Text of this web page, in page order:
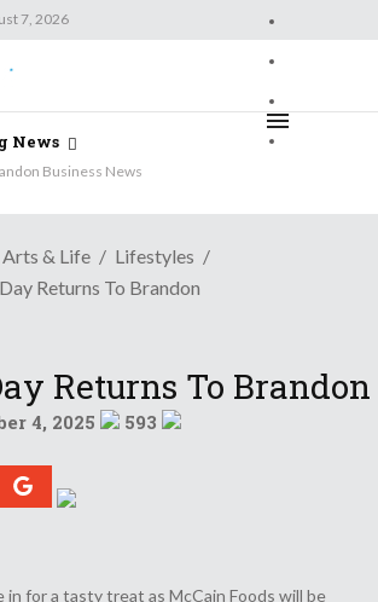
7, 2026
News
Business News
Arts & Life
Lifestyles
Returns To Brandon
Returns To Brandon
4, 2025 593
in for a tasty treat as McCain Foods will be